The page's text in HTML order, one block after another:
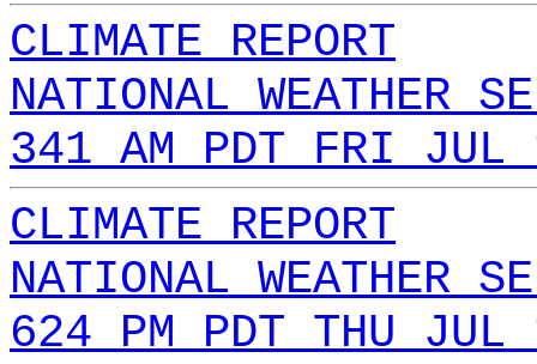
CLIMATE REPORT
NATIONAL WEATHER
341 AM PDT FRI JUL
CLIMATE REPORT
NATIONAL WEATHER
624 PM PDT THU